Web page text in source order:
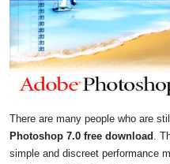
There are many people who are
Photoshop 7.0 free download .
simple and discreet performance